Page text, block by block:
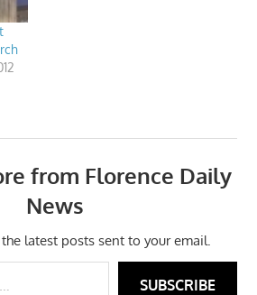
from Florence Daily
News
latest posts sent to your email.
SUBSCRIBE